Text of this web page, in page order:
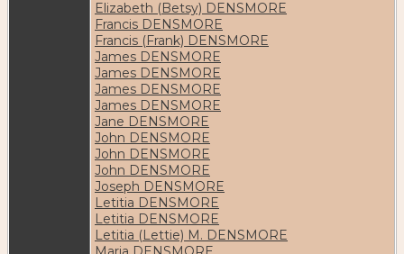
Elizabeth (Betsy) DENSMORE
Francis DENSMORE
Francis (Frank) DENSMORE
James DENSMORE
James DENSMORE
James DENSMORE
James DENSMORE
Jane DENSMORE
John DENSMORE
John DENSMORE
John DENSMORE
Joseph DENSMORE
Letitia DENSMORE
Letitia DENSMORE
Letitia (Lettie) M. DENSMORE